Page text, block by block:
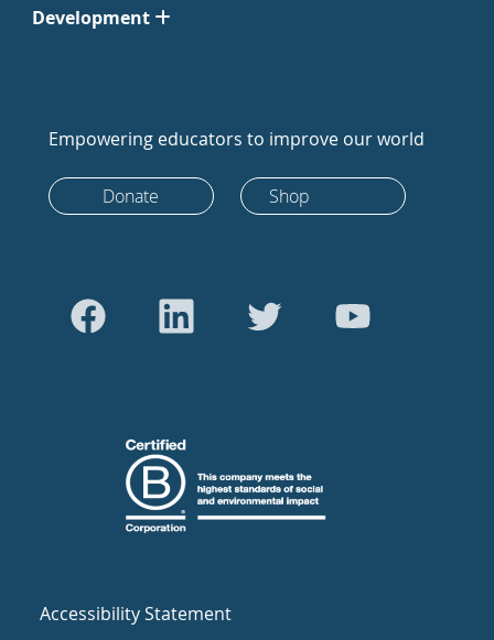
Development
Empowering educators to improve our world
Donate Shop
Accessibility Statement